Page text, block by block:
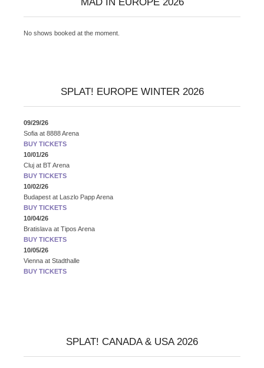
No shows booked at the moment.
SPLAT! EUROPE WINTER 2026
09/29/26
Sofia at 8888 Arena
BUY TICKETS
10/01/26
Cluj at BT Arena
BUY TICKETS
10/02/26
Budapest at Laszlo Papp Arena
BUY TICKETS
10/04/26
Bratislava at Tipos Arena
BUY TICKETS
10/05/26
Vienna at Stadthalle
BUY TICKETS
SPLAT! CANADA & USA 2026